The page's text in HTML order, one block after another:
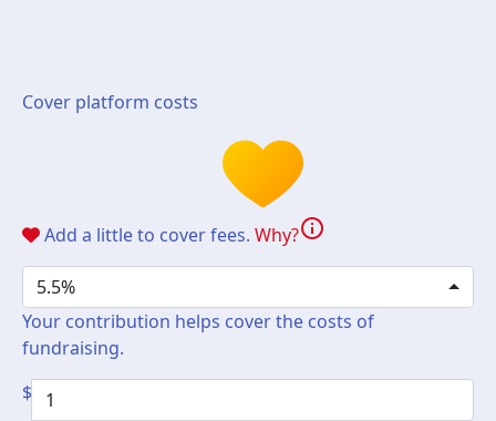
Cover platform costs
Add a little to cover fees. Why?info
5.5%
Your contribution helps cover the costs of
fundraising.
$